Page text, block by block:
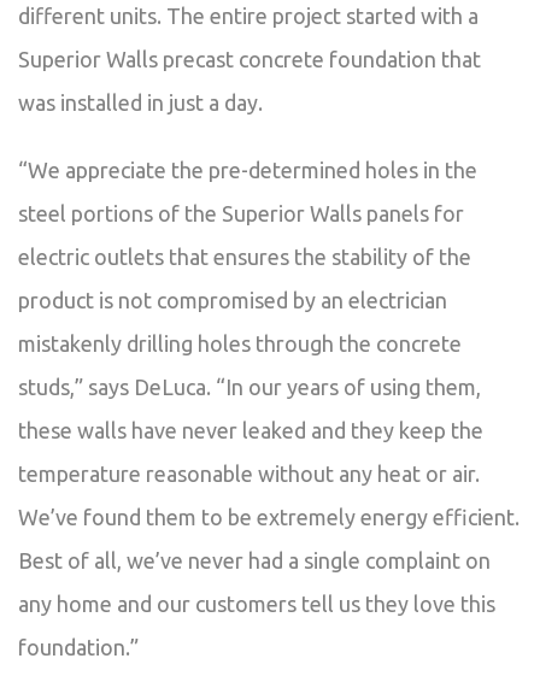
different units. The entire project started with a
Superior Walls precast concrete foundation that
was installed in just a day.
“We appreciate the pre-determined holes in the
steel portions of the Superior Walls panels for
electric outlets that ensures the stability of the
product is not compromised by an electrician
mistakenly drilling holes through the concrete
studs,” says DeLuca. “In our years of using them,
these walls have never leaked and they keep the
temperature reasonable without any heat or air.
We’ve found them to be extremely energy efficient.
Best of all, we’ve never had a single complaint on
any home and our customers tell us they love this
foundation.”